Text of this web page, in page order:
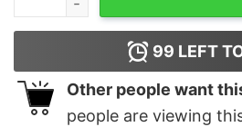
99 LEFT
Other people want
people are viewing